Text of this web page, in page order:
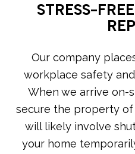
STRESS-
Our company
workplace safety
When we arrive on-
secure the property of
will likely involve
your home